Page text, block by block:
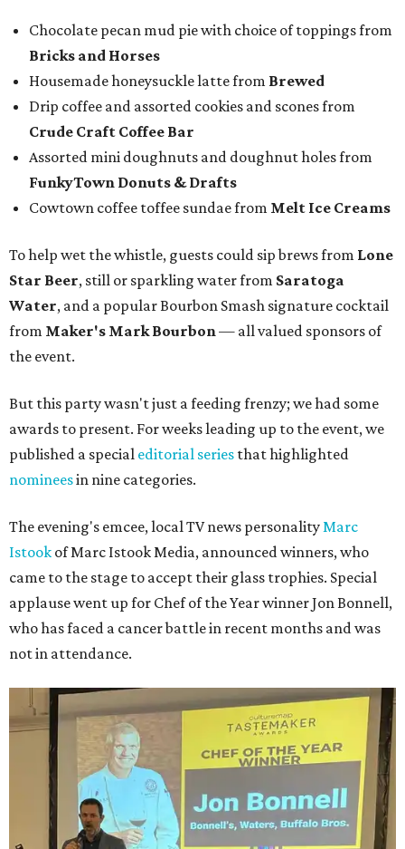
Chocolate pecan mud pie with choice of toppings from
Bricks and Horses
Housemade honeysuckle latte from Brewed
Drip coffee and assorted cookies and scones from
Crude Craft Coffee Bar
Assorted mini doughnuts and doughnut holes from
FunkyTown Donuts & Drafts
Cowtown coffee toffee sundae from Melt Ice Creams
To help wet the whistle, guests could sip brews from Lone
Star Beer, still or sparkling water from Saratoga
Water, and a popular Bourbon Smash signature cocktail
from Maker's Mark Bourbon— all valued sponsors of
the event.
But this party wasn't just a feeding frenzy; we had some
awards to present. For weeks leading up to the event, we
published a special editorial series that highlighted
nomineesin nine categories.
The evening's emcee, local TV news personalityMarc
Istook of Marc Istook Media, announced winners, who
came to the stage to accept their glass trophies. Special
applause went up for Chef of the Year winner Jon Bonnell,
who has faced a cancer battle in recent months and was
not in attendance.